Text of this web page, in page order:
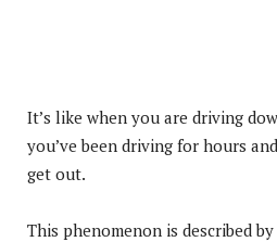
It’s like when you are driving
you’ve been driving for hours
get out.
This phenomenon is described